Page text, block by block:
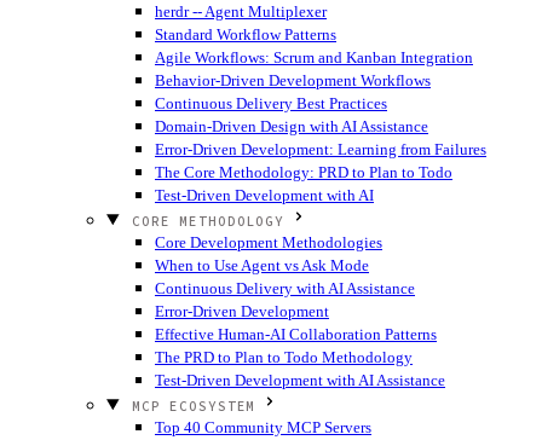
herdr -- Agent Multiplexer
Standard Workflow Patterns
Agile Workflows: Scrum and Kanban Integration
Behavior-Driven Development Workflows
Continuous Delivery Best Practices
Domain-Driven Design with AI Assistance
Error-Driven Development: Learning from Failures
The Core Methodology: PRD to Plan to Todo
Test-Driven Development with AI
CORE METHODOLOGY
Core Development Methodologies
When to Use Agent vs Ask Mode
Continuous Delivery with AI Assistance
Error-Driven Development
Effective Human-AI Collaboration Patterns
The PRD to Plan to Todo Methodology
Test-Driven Development with AI Assistance
MCP ECOSYSTEM
Top 40 Community MCP Servers